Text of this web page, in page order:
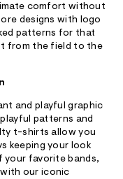
comfort without
designs with logo
patterns for that
from the field to the
and playful graphic
patterns and
t-shirts allow you
keeping your look
your favorite bands,
our iconic